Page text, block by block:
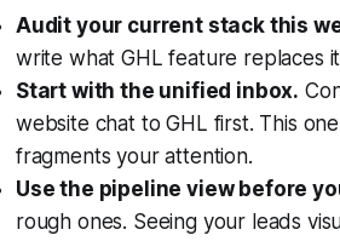
Audit your current stack this
write what GHL feature replaces
Start with the unified inbox.
website chat to GHL first. This
fragments your attention.
Use the pipeline view before
rough ones. Seeing your leads